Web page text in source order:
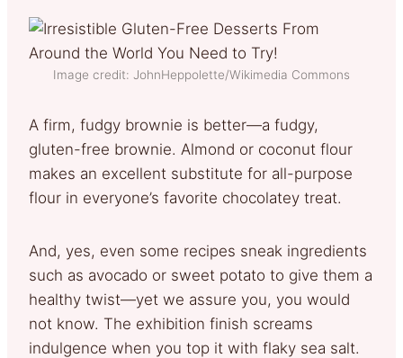
Image credit: JohnHeppolette/Wikimedia Commons
A firm, fudgy brownie is better—a fudgy,
gluten-free brownie. Almond or coconut flour
makes an excellent substitute for all-purpose
flour in everyone’s favorite chocolatey treat.
And, yes, even some recipes sneak ingredients
such as avocado or sweet potato to give them a
healthy twist—yet we assure you, you would
not know. The exhibition finish screams
indulgence when you top it with flaky sea salt.